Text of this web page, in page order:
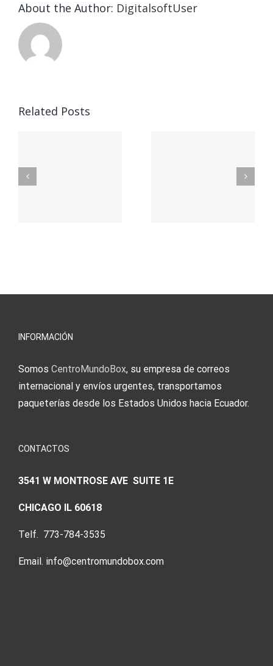
About the Author: DigitalsoftUser
Related Posts– Ο
durch
erfordert
INFORMACIÓN
Somos CentroMundoBox, su empresa de correos
internacional y envíos urgentes, transportamos
paqueterías desde los Estados Unidos hacia Ecuador.
CONTACTOS
3541 W MONTROSE AVE SUITE 1E
CHICAGO IL 60618
Telf. 773-784-3535
Email. info@centromundobox.com